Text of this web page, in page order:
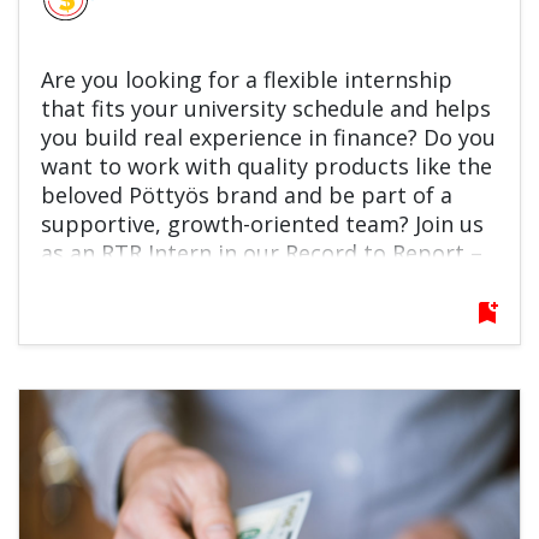
Are you looking for a flexible internship
that fits your university schedule and helps
you build real experience in finance? Do you
want to work with quality products like the
beloved Pöttyös brand and be part of a
supportive, growth-oriented team? Join us
as an RTR Intern in our Record to Report –
fixed asset accounting and reporting, learn
key finance processes, and contribute to
This is a great opportunity to grow
professionally, learn from experienced
colleagues, and kickstart your finance
career. Apply now and make your next
move count!
bookmark_add